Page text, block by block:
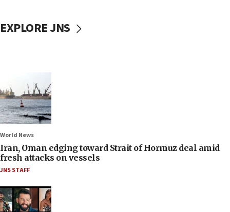
EXPLORE JNS
World News
Iran, Oman edging toward Strait of Hormuz deal amid
fresh attacks on vessels
JNS STAFF